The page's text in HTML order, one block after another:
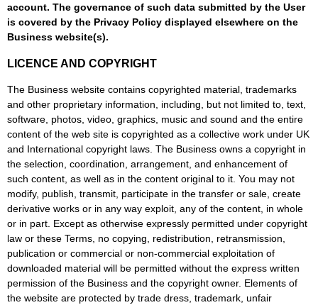
account. The governance of such data submitted by the User
is covered by the Privacy Policy displayed elsewhere on the
Business website(s).
LICENCE AND COPYRIGHT
The Business website contains copyrighted material, trademarks
and other proprietary information, including, but not limited to, text,
software, photos, video, graphics, music and sound and the entire
content of the web site is copyrighted as a collective work under UK
and International copyright laws. The Business owns a copyright in
the selection, coordination, arrangement, and enhancement of
such content, as well as in the content original to it. You may not
modify, publish, transmit, participate in the transfer or sale, create
derivative works or in any way exploit, any of the content, in whole
or in part. Except as otherwise expressly permitted under copyright
law or these Terms, no copying, redistribution, retransmission,
publication or commercial or non-commercial exploitation of
downloaded material will be permitted without the express written
permission of the Business and the copyright owner. Elements of
the website are protected by trade dress, trademark, unfair